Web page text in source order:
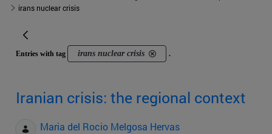
irans nuclear crisis
Entries with tag irans nuclear crisis .
Iranian crisis: the regional context
Maria del Rocio Melgosa Hervas